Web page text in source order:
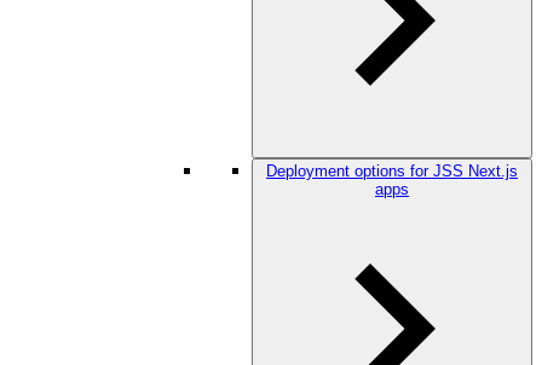
Deployment options for JSS Next.js
apps